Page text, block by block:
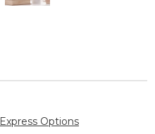
Express Options